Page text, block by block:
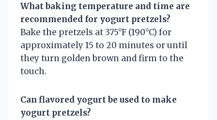
What baking temperature and time are
recommended for yogurt pretzels?
Bake the pretzels at 375°F (190°C) for
approximately 15 to 20 minutes or until
they turn golden brown and firm to the
touch.
Can flavored yogurt be used to make
yogurt pretzels?